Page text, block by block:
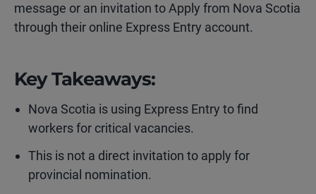
message or an invitation to Apply from Nova Scotia
through their online Express Entry account.
Key Takeaways:
Nova Scotia is using Express Entry to find
workers for critical vacancies.
This is not a direct invitation to apply for
provincial nomination.